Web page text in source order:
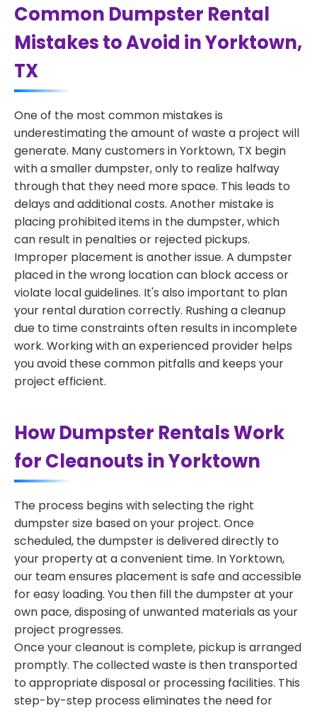
Common Dumpster Rental
Mistakes to Avoid in Yorktown,
TX
One of the most common mistakes is
underestimating the amount of waste a project will
generate. Many customers in Yorktown, TX begin
with a smaller dumpster, only to realize halfway
through that they need more space. This leads to
delays and additional costs. Another mistake is
placing prohibited items in the dumpster, which
can result in penalties or rejected pickups.
Improper placement is another issue. A dumpster
placed in the wrong location can block access or
violate local guidelines. It's also important to plan
your rental duration correctly. Rushing a cleanup
due to time constraints often results in incomplete
work. Working with an experienced provider helps
you avoid these common pitfalls and keeps your
project efficient.
How Dumpster Rentals Work
for Cleanouts in Yorktown
The process begins with selecting the right
dumpster size based on your project. Once
scheduled, the dumpster is delivered directly to
your property at a convenient time. In Yorktown,
our team ensures placement is safe and accessible
for easy loading. You then fill the dumpster at your
own pace, disposing of unwanted materials as your
project progresses.
Once your cleanout is complete, pickup is arranged
promptly. The collected waste is then transported
to appropriate disposal or processing facilities. This
step-by-step process eliminates the need for